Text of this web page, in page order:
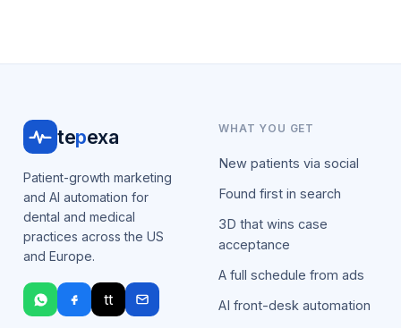
tepexa
Patient-growth marketing
and AI automation for
dental and medical
practices across the US
and Europe.
tt
WHAT YOU GET
New patients via social
Found first in search
3D that wins case
acceptance
A full schedule from ads
AI front-desk automation